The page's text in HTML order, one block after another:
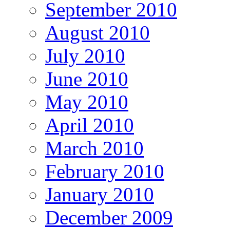
September 2010
August 2010
July 2010
June 2010
May 2010
April 2010
March 2010
February 2010
January 2010
December 2009